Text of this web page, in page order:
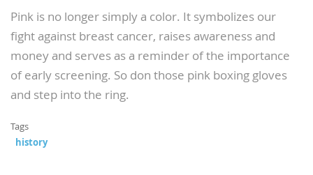
Pink is no longer simply a color. It symbolizes our
fight against breast cancer, raises awareness and
money and serves as a reminder of the importance
of early screening. So don those pink boxing gloves
and step into the ring.
Tags
history